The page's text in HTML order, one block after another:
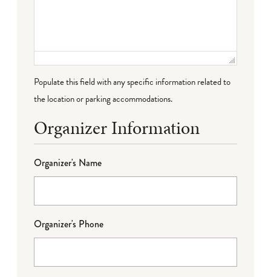
Populate this field with any specific information related to
the location or parking accommodations.
Organizer Information
Organizer's Name
Organizer's Phone